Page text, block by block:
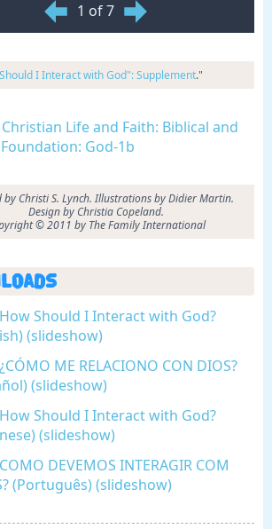
1 of 7
I Interact with God": Supplement."
Christian Life and Faith: Biblical and
God-1b
by Christi S. Lynch. Illustrations by Didier Martin.
Design by Christia Copeland.
© 2011 by The Family International
How Should I Interact with God?
(slideshow)
ME RELACIONO CON DIOS?
(slideshow)
How Should I Interact with God?
(slideshow)
DEVEMOS INTERAGIR COM
(Português) (slideshow)